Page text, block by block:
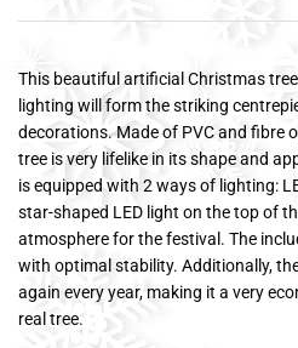
This beautiful artificial Christmas
lighting will form the striking
decorations. Made of PVC and fibre
tree is very lifelike in its shape and
is equipped with 2 ways of lighting:
star-shaped LED light on the top of
atmosphere for the festival. The
with optimal stability. Additionally,
again every year, making it a very
real tree.